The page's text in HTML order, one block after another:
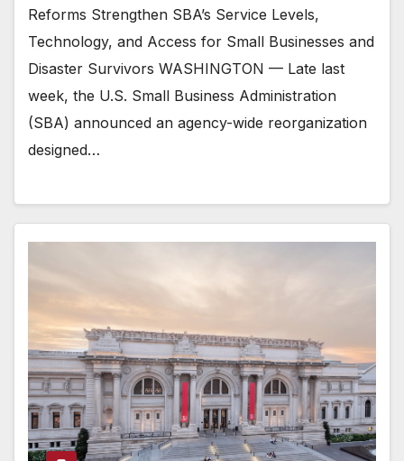
Reforms Strengthen SBA’s Service Levels,
Technology, and Access for Small Businesses and
Disaster Survivors WASHINGTON — Late last
week, the U.S. Small Business Administration
(SBA) announced an agency-wide reorganization
designed…